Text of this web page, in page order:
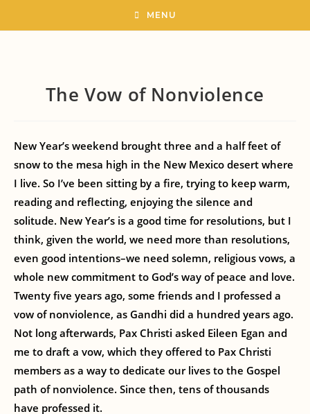
MENU
The Vow of Nonviolence
New Year’s weekend brought three and a half feet of
snow to the mesa high in the New Mexico desert where
I live. So I’ve been sitting by a fire, trying to keep warm,
reading and reflecting, enjoying the silence and
solitude. New Year’s is a good time for resolutions, but I
think, given the world, we need more than resolutions,
even good intentions–we need solemn, religious vows, a
whole new commitment to God’s way of peace and love.
Twenty five years ago, some friends and I professed a
vow of nonviolence, as Gandhi did a hundred years ago.
Not long afterwards, Pax Christi asked Eileen Egan and
me to draft a vow, which they offered to Pax Christi
members as a way to dedicate our lives to the Gospel
path of nonviolence. Since then, tens of thousands
have professed it.